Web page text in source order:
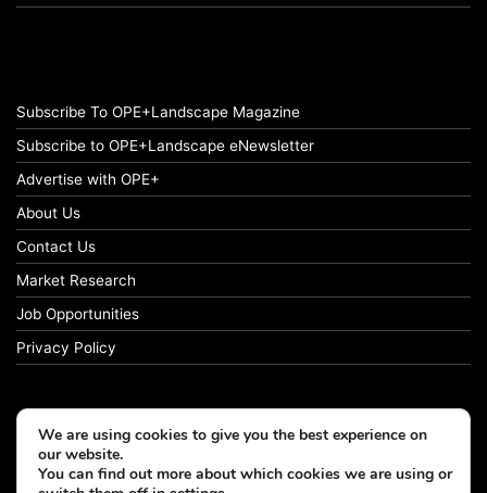
Subscribe To OPE+Landscape Magazine
Subscribe to OPE+Landscape eNewsletter
Advertise with OPE+
About Us
Contact Us
Market Research
Job Opportunities
Privacy Policy
© Copyright 2026 OPE+Landscape. All Rights Reserved.
We are using cookies to give you the best experience on
our website.
You can find out more about which cookies we are using or